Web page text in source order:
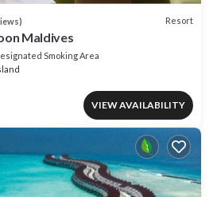
Resort
Maldives
Smoking Area
VIEW AVAILABILITY